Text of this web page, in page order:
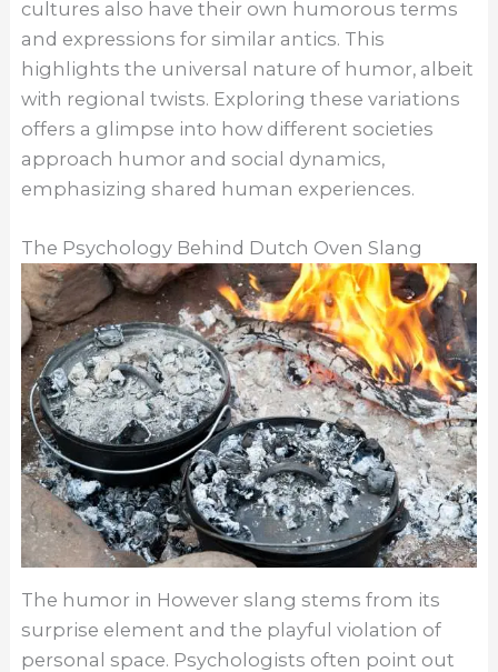
cultures also have their own humorous terms
and expressions for similar antics. This
highlights the universal nature of humor, albeit
with regional twists. Exploring these variations
offers a glimpse into how different societies
approach humor and social dynamics,
emphasizing shared human experiences.
The Psychology Behind Dutch Oven Slang
The humor in However slang stems from its
surprise element and the playful violation of
personal space. Psychologists often point out